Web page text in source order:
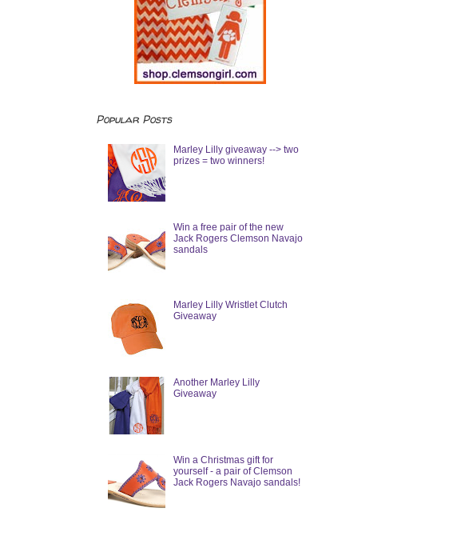
Popular Posts
Marley Lilly giveaway --> two
prizes = two winners!
Win a free pair of the new
Jack Rogers Clemson Navajo
sandals
Marley Lilly Wristlet Clutch
Giveaway
Another Marley Lilly
Giveaway
Win a Christmas gift for
yourself - a pair of Clemson
Jack Rogers Navajo sandals!